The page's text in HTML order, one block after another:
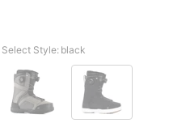
Select Style: black